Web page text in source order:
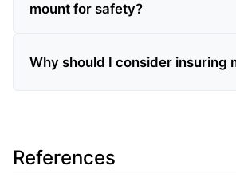
mount for safety?
Why should I consider insuring
References